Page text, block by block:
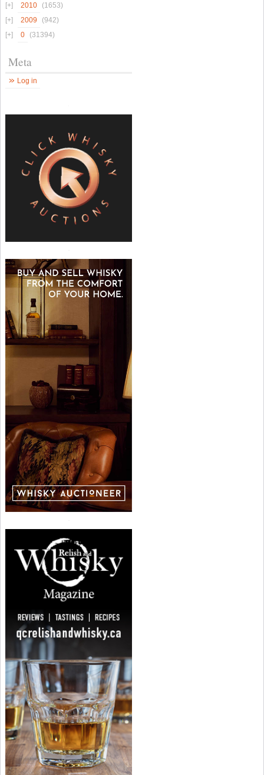
2010
(1653)
2009
(942)
0
(31394)
Meta
Log in